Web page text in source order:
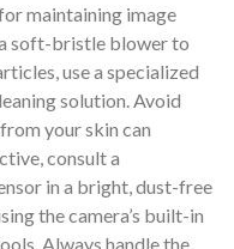
maintaining image
a soft-bristle blower to
use a specialized
solution. Avoid
your skin can
consult a
in a bright, dust-free
the camera’s built-in
Always handle the